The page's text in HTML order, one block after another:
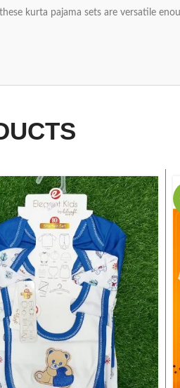
kurta pajama sets are versatile